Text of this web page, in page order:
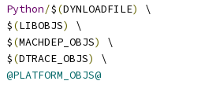
Python/$(DYNLOADFILE)
\
		$
(LIBOBJS)
\
		$
(MACHDEP_OBJS)
\
		$
(DTRACE_OBJS)
\
@PLATFORM_OBJS@